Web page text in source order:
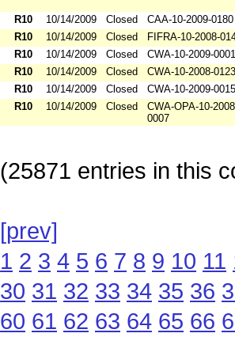
R10 10/14/2009 Closed
CAA-10-2009-0180
R10
10/14/2009 Closed
FIFRA-10-2008-
R10
10/14/2009 Closed
CWA-10-2009-0001
R10
10/14/2009 Closed
CWA-10-2008-0123
R10
10/14/2009 Closed
CWA-10-2009-0015
R10
10/14/2009 Closed
CWA-OPA-10-
0007
(25871 entries in this
[prev]
1 2 3 4 5 6 7 8 9 10 11
30 31 32 33 34 35 36
60 61 62 63 64 65 66